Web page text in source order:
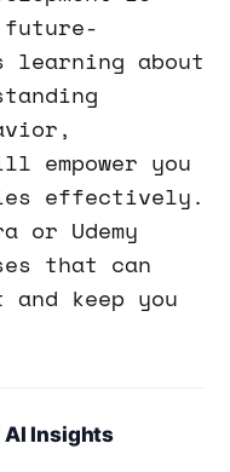
future-
learning about
empower you
effectively.
or Udemy
that can
keep you
AI Insights